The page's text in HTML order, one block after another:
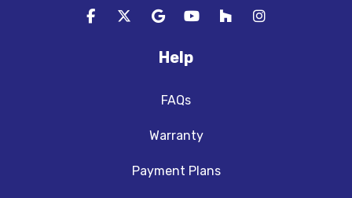
Like us on Facebook
Follow us on Twitter
Review us on Google
Subscribe on YouTube
Follow us on Houzz
View Us On
Help
FAQs
Warranty
Payment Plans